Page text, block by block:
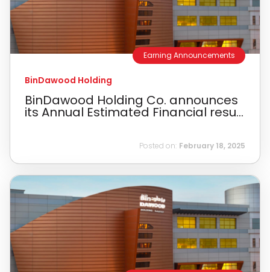
Earning Announcements
BinDawood Holding
BinDawood Holding Co. announces
its Annual Estimated Financial resu...
Posted on: February 18, 2025